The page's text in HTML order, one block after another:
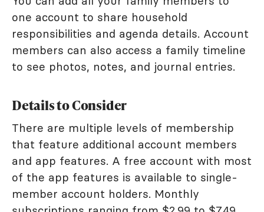
one account to share household
responsibilities and agenda details. Account
members can also access a family timeline
to see photos, notes, and journal entries.
Details to Consider
There are multiple levels of membership
that feature additional account members
and app features. A free account with most
of the app features is available to single-
member account holders. Monthly